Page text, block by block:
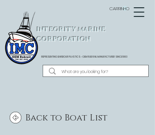
INTEGRITY MARINE
CORPORATION
REPRESENTING BARBOUR PLASTICS - OEM RUB RAIL MANUFACTURER SINCE 1983
CARRINHO
Back to Boat List